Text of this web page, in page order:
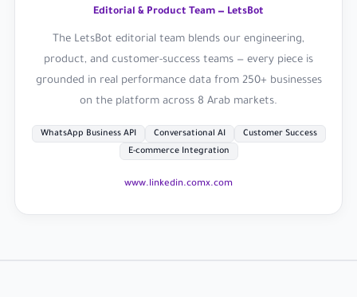
Editorial & Product Team — LetsBot
The LetsBot editorial team blends our engineering,
product, and customer-success teams — every piece is
grounded in real performance data from 250+ businesses
on the platform across 8 Arab markets.
WhatsApp Business API Conversational AI
Customer Success
E-commerce Integration
www.linkedin.comx.com